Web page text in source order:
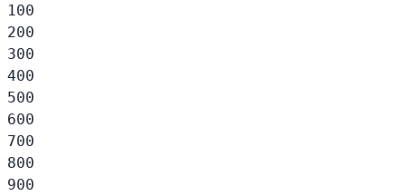
100
200
300
400
500
600
700
800
900